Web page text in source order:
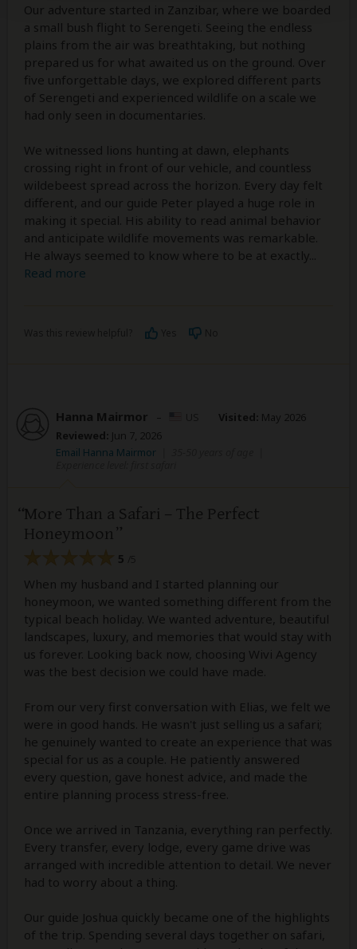
Our adventure started in Zanzibar, where we boarded
a small bush flight to Serengeti. Seeing the endless
plains from the air was breathtaking, but nothing
prepared us for what awaited us on the ground. Over
five unforgettable days, we explored different parts
of Serengeti and experienced wildlife on a scale we
had only seen in documentaries.
We witnessed lions hunting at dawn, elephants
crossing right in front of our vehicle, and countless
wildebeest spread across the horizon. Every day felt
different, and our guide Peter played a huge role in
making it special. His ability to read animal behavior
and anticipate wildlife movements was remarkable.
He always seemed to know where to be at exactly
Read more
Hanna Mairmor – Visited: May 2026
Reviewed: Jun 7, 2026
Email Hanna Mairmor
More Than a Safari – The Perfect
Honeymoon
5
When my husband and I started planning our
honeymoon, we wanted something different from the
typical beach holiday. We wanted adventure, beautiful
landscapes, luxury, and memories that would stay with
us forever. Looking back now, choosing Wivi Agency
was the best decision we could have made.
From our very first conversation with Elias, we felt we
were in good hands. He wasn't just selling us a safari;
he genuinely wanted to create an experience that was
special for us as a couple. He patiently answered
every question, gave honest advice, and made the
entire planning process stress-free.
Once we arrived in Tanzania, everything ran perfectly.
Every transfer, every lodge, every game drive was
arranged with incredible attention to detail. We never
had to worry about a thing.
Our guide Joshua quickly became one of the highlights
of the trip. Spending several days together on safari,